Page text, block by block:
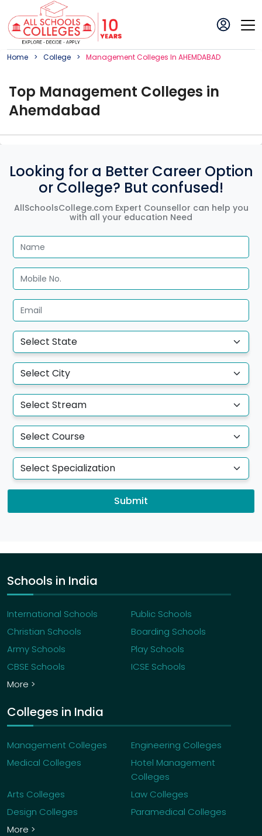
Home College ManagementCollegeS In AHEMDABAD
Top Management Colleges in
Ahemdabad
Looking for a Better Career Option
or College? But confused!
AllSchoolsCollege.com Expert Counsellor can help you
with all your education Need
Submit
Schools in India
International Schools
Public Schools
Christian Schools
Boarding Schools
Army Schools
Play Schools
CBSE Schools
ICSE Schools
More >
Colleges in India
Management Colleges
Engineering Colleges
Medical Colleges
Hotel Management
Colleges
Arts Colleges
Law Colleges
Design Colleges
Paramedical Colleges
More >